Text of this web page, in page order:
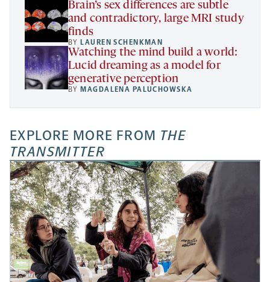
Brain’s sex differences are subtle
and contradictory, large MRI study
finds
BY LAUREN SCHENKMAN
Watching the mind build a world:
Lucid dreaming as a model for
generative perception
BY MAGDALENA PALUCHOWSKA
EXPLORE MORE FROM THE
TRANSMITTER